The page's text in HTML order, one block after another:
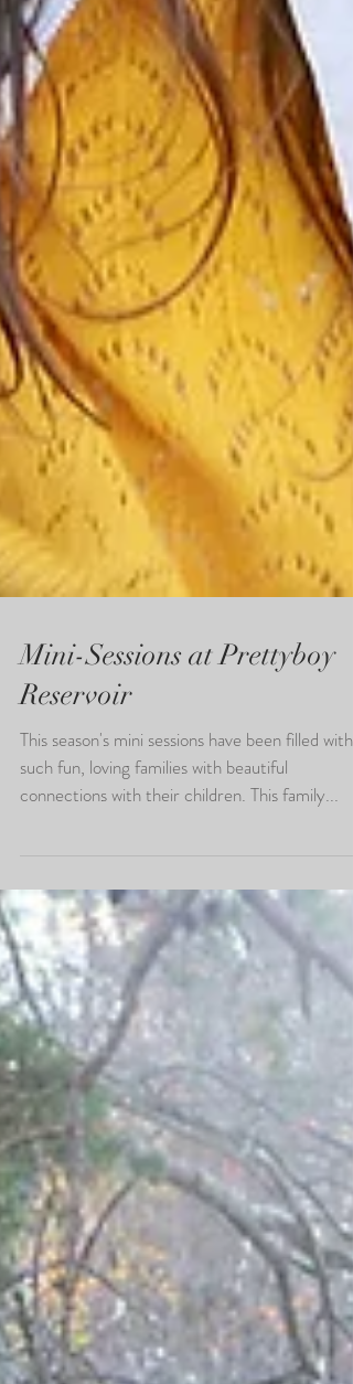
Mini-Sessions at Prettyboy
Reservoir
This season's mini sessions have been filled with
such fun, loving families with beautiful
connections with their children. This family...